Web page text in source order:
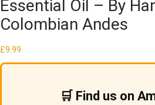
Essential Oil – By
Colombian Andes
£9.99
🛒 Find us on